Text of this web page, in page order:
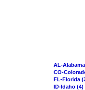
AL-
CO-
FL-Florida
ID-Idaho (4)